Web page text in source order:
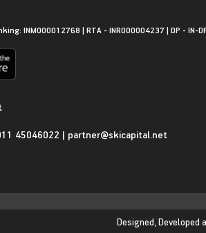
INM000012768 | RTA - INR000004237 | DP - IN-
45046022 | partner@skicapital.net
Designed, Developed